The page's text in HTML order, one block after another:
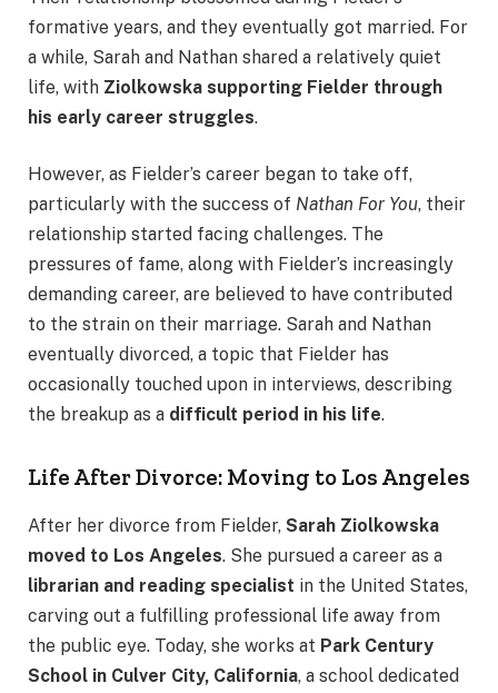
formative years, and they eventually got married. For
a while, Sarah and Nathan shared a relatively quiet
life, with Ziolkowska supporting Fielder through
his early career struggles.
However, as Fielder’s career began to take off,
particularly with the success of Nathan For You, their
relationship started facing challenges. The
pressures of fame, along with Fielder’s increasingly
demanding career, are believed to have contributed
to the strain on their marriage. Sarah and Nathan
eventually divorced, a topic that Fielder has
occasionally touched upon in interviews, describing
the breakup as a difficult period in his life.
Life After Divorce: Moving to Los Angeles
After her divorce from Fielder, Sarah Ziolkowska
moved to Los Angeles. She pursued a career as a
librarian and reading specialist in the United States,
carving out a fulfilling professional life away from
the public eye. Today, she works at Park Century
School in Culver City, California, a school dedicated